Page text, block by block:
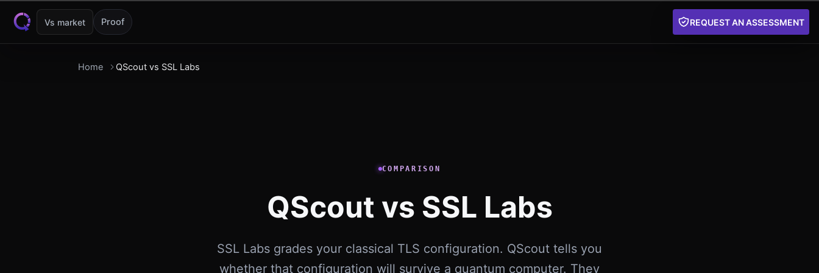
Skip to content
Vs market Proof REQUEST AN ASSESSMENT
Home QScout vs SSL Labs
COMPARISON
QScout vs SSL Labs
SSL Labs grades your classical TLS configuration. QScout tells you
whether that configuration will survive a quantum computer. They